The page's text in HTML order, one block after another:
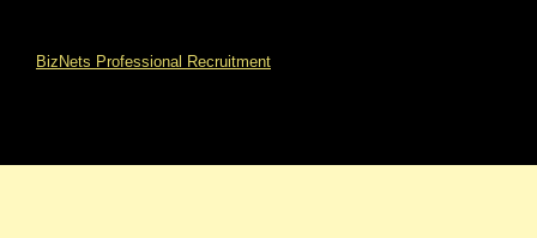
BizNets Professional Recruitment